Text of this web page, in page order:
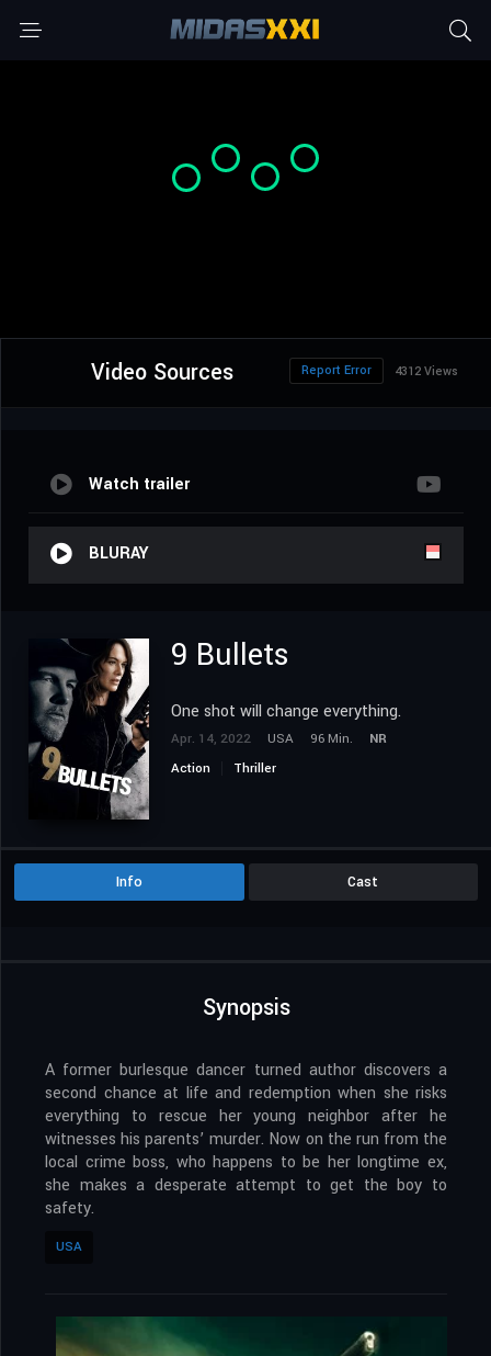
Video Sources 4312 Views
Report Error
Watch trailer
BLURAY
9 Bullets
One shot will change everything.
Apr. 14, 2022 USA 96 Min.
NR
Action
Thriller
Info Cast
Synopsis
A former burlesque dancer turned author discovers a
second chance at life and redemption when she risks
everything to rescue her young neighbor after he
witnesses his parents’ murder. Now on the run from the
local crime boss, who happens to be her longtime ex,
she makes a desperate attempt to get the boy to
safety.
USA